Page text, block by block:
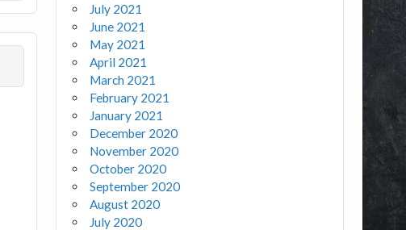
July 2021
June 2021
May 2021
April 2021
March 2021
February 2021
January 2021
December 2020
November 2020
October 2020
September 2020
August 2020
July 2020